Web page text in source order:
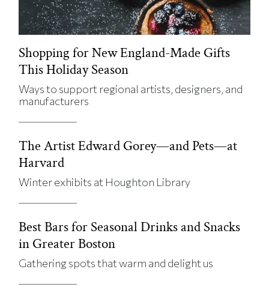
Shopping for New England-Made Gifts
This Holiday Season
Ways to support regional artists, designers, and
manufacturers
The Artist Edward Gorey—and Pets—at
Harvard
Winter exhibits at Houghton Library
Best Bars for Seasonal Drinks and Snacks
in Greater Boston
Gathering spots that warm and delight us